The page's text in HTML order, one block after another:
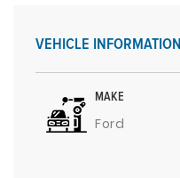
VEHICLE INFORMATION
MAKE
Ford